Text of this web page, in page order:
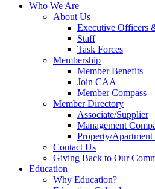
Who We Are
About Us
Executive Officers
Staff
Task Forces
Membership
Member Benefits
Join CAA
Member Compass
Member Directory
Associate/Supplier
Management
Property/
Contact Us
Giving Back to Our
Education
Why Education?